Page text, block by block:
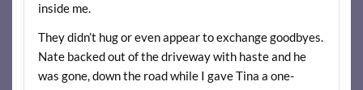
inside me.
They didn’t hug or even appear to exchange goodbyes.
Nate backed out of the driveway with haste and he
was gone, down the road while I gave Tina a one-